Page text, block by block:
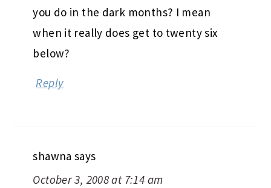
you do in the dark months? I mean
when it really does get to twenty six
below?
Reply
shawna says
October 3, 2008 at 7:14 am